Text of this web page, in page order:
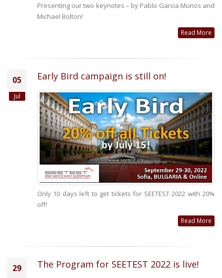
Presenting our two keynotes – by Pablo Garcia Munos and
Michael Bolton!
Read More
05
Jul
Early Bird campaign is still on!
Only 10 days left to get tickets for SEETEST 2022 with 20%
off!
Read More
29 The Program for SEETEST 2022 is live!